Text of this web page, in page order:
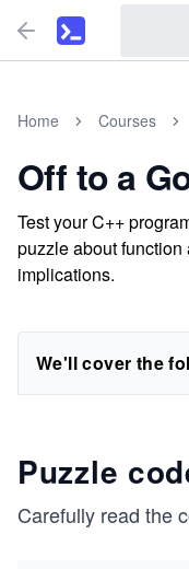
Home Courses
Off to a
Test your C++
puzzle about
implications.
We'll cover the
Puzzle
Carefully read the